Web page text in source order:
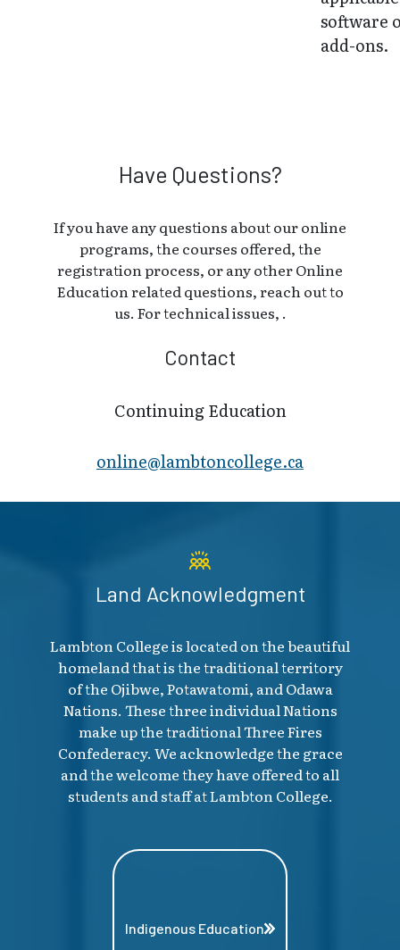
software
add-ons.
Have Questions?
If you have any questions about our online
programs, the courses offered, the
registration process, or any other Online
Education related questions, reach out to
us. For technical issues, .
Contact
Continuing Education
online@lambt​oncollege.ca
Land Acknowledgment
Lambton College is located on the beautiful
homeland that is the traditional territory
of the Ojibwe, Potawatomi, and Odawa
Nations. These three individual Nations
make up the traditional Three Fires
Confederacy. We acknowledge the grace
and the welcome they have offered to all
students and staff at Lambton College.
Indigenous Education